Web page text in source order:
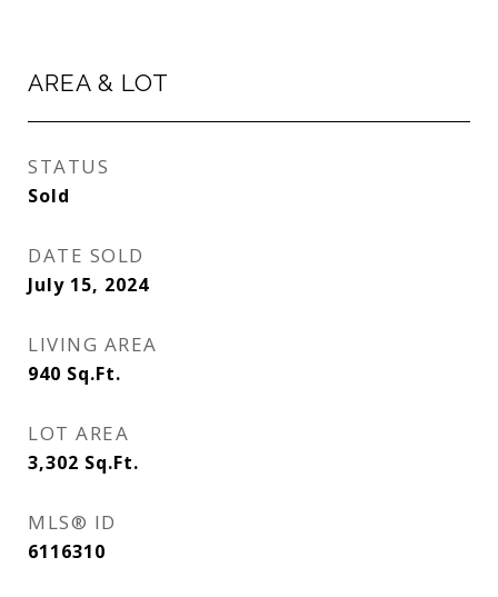
AREA & LOT
STATUS
Sold
DATE SOLD
July 15, 2024
LIVING AREA
940 Sq.Ft.
LOT AREA
3,302 Sq.Ft.
MLS® ID
6116310